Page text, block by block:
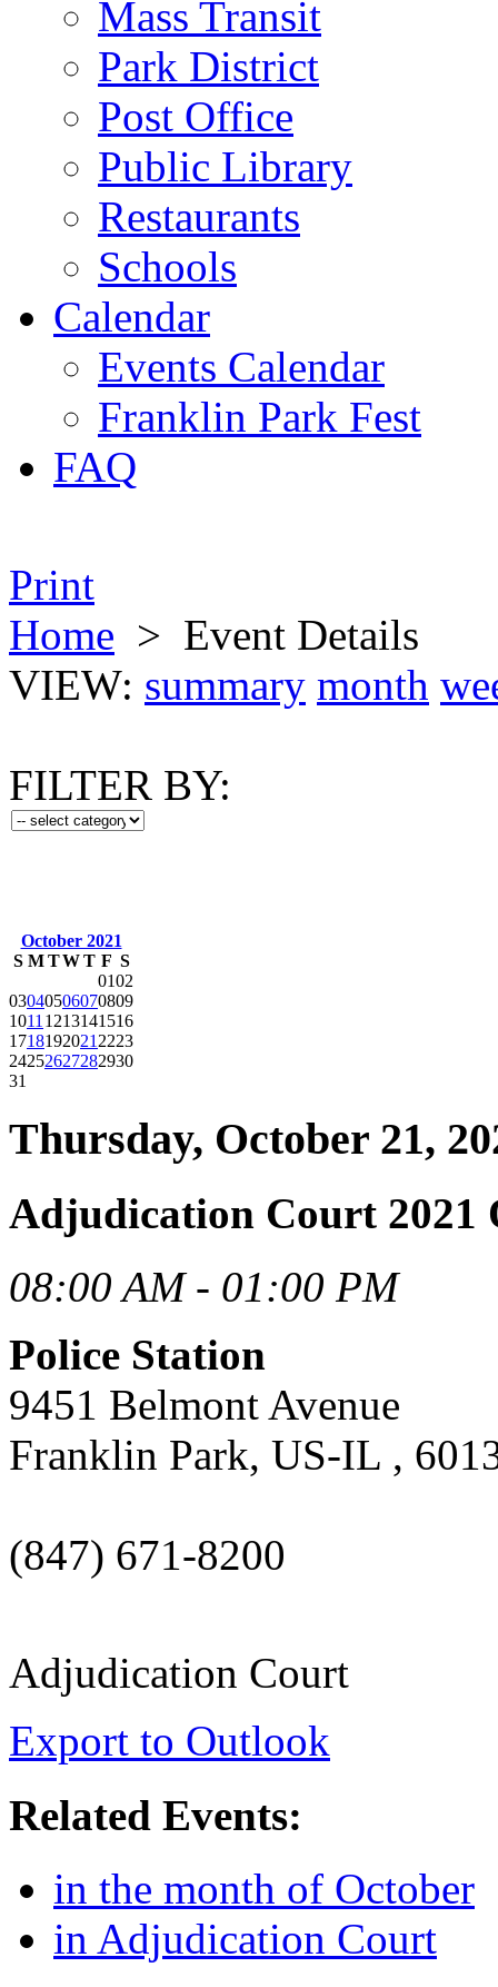
Mass Transit
Park District
Post Office
Public Library
Restaurants
Schools
Calendar
Events Calendar
Franklin Park Fest
FAQ
Print
Home > Event Details
VIEW: summary month
FILTER BY:
October 2021
S M TWT F S
0102
03040506070809
1011 1213141516
1718192021 2223
24252627282930
31
Thursday, October 21,
Adjudication Court 2021
08:00 AM - 01:00 PM
Police Station
9451 Belmont Avenue
Franklin Park, US-IL ,
(847) 671-8200
Adjudication Court
Export to Outlook
Related Events:
in the month of October
in Adjudication Court